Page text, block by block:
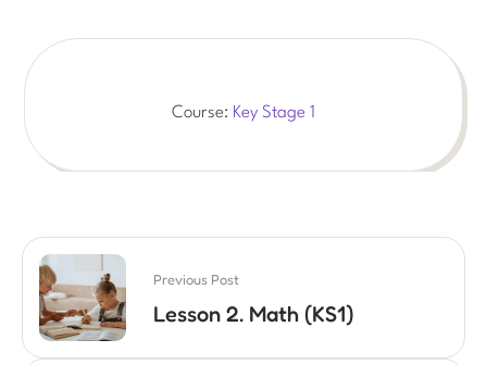
Course: Key Stage 1
Previous Post
Lesson 2. Math (KS1)